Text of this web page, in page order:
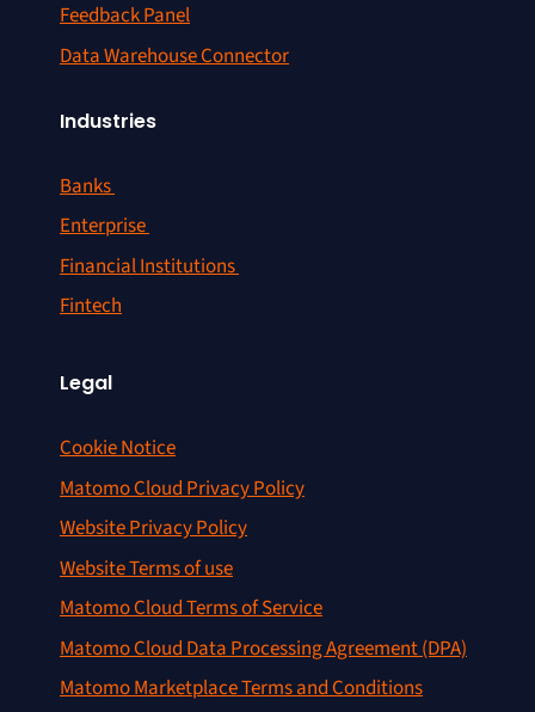
Feedback Panel
Data Warehouse Connector
Industries
Banks
Enterprise
Financial Institutions
Fintech
Legal
Cookie Notice
Matomo Cloud Privacy Policy
Website Privacy Policy
Website Terms of use
Matomo Cloud Terms of Service
Matomo Cloud Data Processing Agreement (DPA)
Matomo Marketplace Terms and Conditions